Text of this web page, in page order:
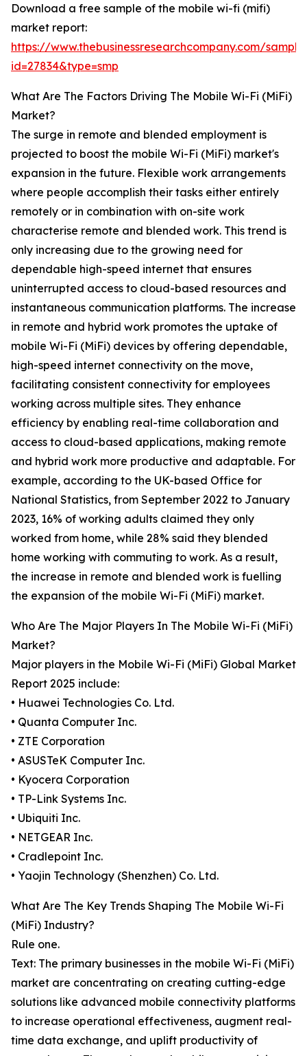
Download a free sample of the mobile wi-fi (mifi)
market report:
https://www.thebusinessresearchcompany.com/
id=27834&type=smp
What Are The Factors Driving The Mobile Wi-Fi (MiFi)
Market?
The surge in remote and blended employment is
projected to boost the mobile Wi-Fi (MiFi) market's
expansion in the future. Flexible work arrangements
where people accomplish their tasks either entirely
remotely or in combination with on-site work
characterise remote and blended work. This trend is
only increasing due to the growing need for
dependable high-speed internet that ensures
uninterrupted access to cloud-based resources and
instantaneous communication platforms. The increase
in remote and hybrid work promotes the uptake of
mobile Wi-Fi (MiFi) devices by offering dependable,
high-speed internet connectivity on the move,
facilitating consistent connectivity for employees
working across multiple sites. They enhance
efficiency by enabling real-time collaboration and
access to cloud-based applications, making remote
and hybrid work more productive and adaptable. For
example, according to the UK-based Office for
National Statistics, from September 2022 to January
2023, 16% of working adults claimed they only
worked from home, while 28% said they blended
home working with commuting to work. As a result,
the increase in remote and blended work is fuelling
the expansion of the mobile Wi-Fi (MiFi) market.
Who Are The Major Players In The Mobile Wi-Fi (MiFi)
Market?
Major players in the Mobile Wi-Fi (MiFi) Global Market
Report 2025 include:
• Huawei Technologies Co. Ltd.
• Quanta Computer Inc.
• ZTE Corporation
• ASUSTeK Computer Inc.
• Kyocera Corporation
• TP-Link Systems Inc.
• Ubiquiti Inc.
• NETGEAR Inc.
• Cradlepoint Inc.
• Yaojin Technology (Shenzhen) Co. Ltd.
What Are The Key Trends Shaping The Mobile Wi-Fi
(MiFi) Industry?
Rule one.
Text: The primary businesses in the mobile Wi-Fi (MiFi)
market are concentrating on creating cutting-edge
solutions like advanced mobile connectivity platforms
to increase operational effectiveness, augment real-
time data exchange, and uplift productivity of